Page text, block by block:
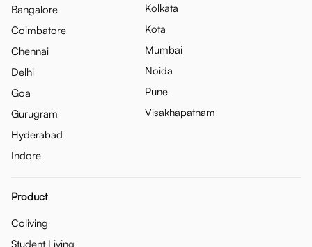
Bangalore
Coimbatore
Chennai
Delhi
Goa
Gurugram
Hyderabad
Indore
Kolkata
Kota
Mumbai
Noida
Pune
Visakhapatnam
Product
Coliving
Student Living